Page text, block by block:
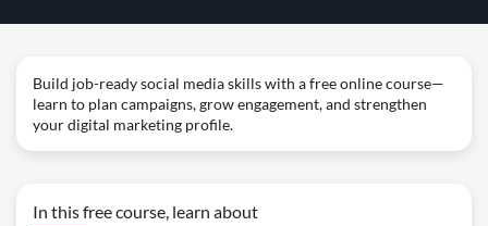
Build job-ready social media skills with a free online course—
learn to plan campaigns, grow engagement, and strengthen
your digital marketing profile.
In this free course, learn about